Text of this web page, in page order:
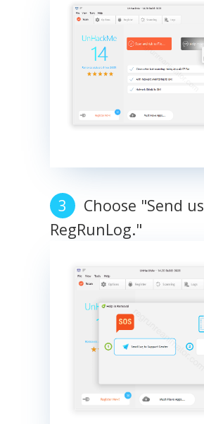
Choose "Send us
RegRunLog."